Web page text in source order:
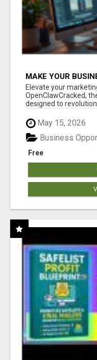
MAKE YOUR
CLAW AI!
Elevate your
OpenClawCracked,
designed to
May 15, 2026
Free
Business